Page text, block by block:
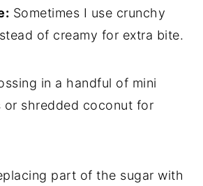
Sometimes I use crunchy
of creamy for extra bite.
in a handful of mini
shredded coconut for
part of the sugar with